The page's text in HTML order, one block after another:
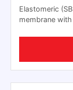
Elastomeric
membrane